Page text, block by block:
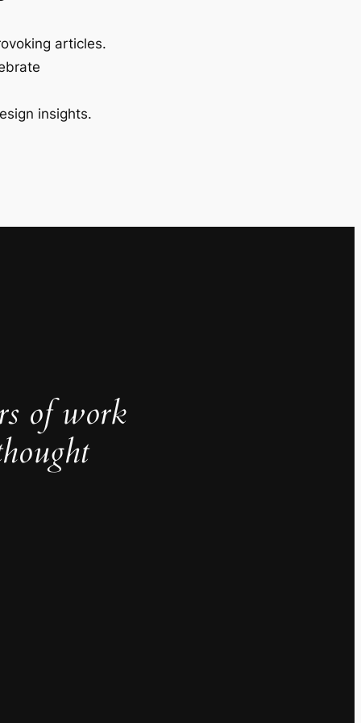
articles.
insights.
of work